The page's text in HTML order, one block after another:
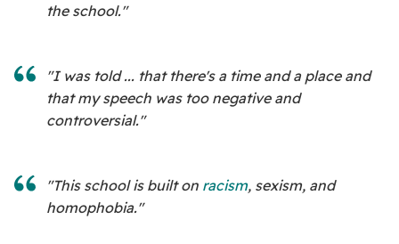
the school."
"I was told ... that there's a time and a place and
that my speech was too negative and
controversial."
"This school is built on racism, sexism, and
homophobia."